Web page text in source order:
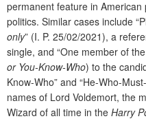
permanent feature in
politics. Similar cases include
only” (I. P. 25/02/2021), a
single, and “One member of
or You-Know-Who) to the
Know-Who” and “He-Who-
names of Lord Voldemort, the
Wizard of all time in the Harry